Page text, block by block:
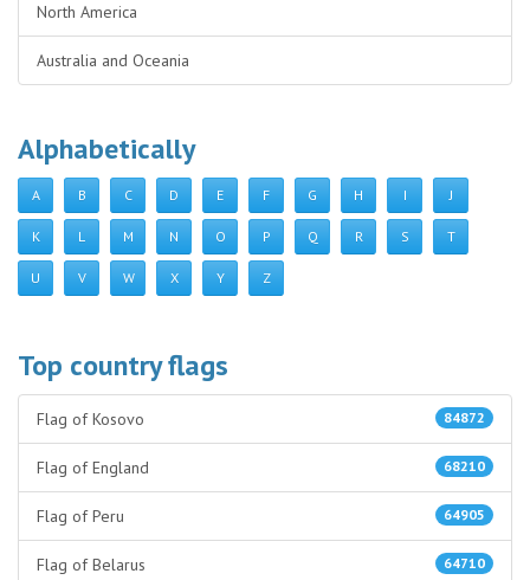
North America
Australia and Oceania
Alphabetically
A B C D E F G H I J
K L M N O P Q R S T
U V W X Y Z
Top country flags
84872
Flag of Kosovo
68210
Flag of England
64905
Flag of Peru
64710
Flag of Belarus